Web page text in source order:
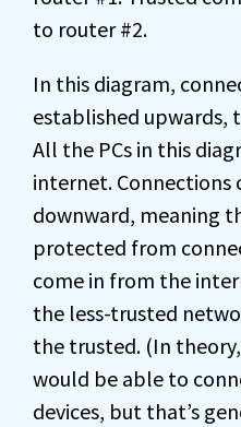
to router #2.
In this diagram,
established upwards,
All the PCs in this
internet. Connections
downward, meaning
protected from
come in from the
the less-trusted
the trusted. (In
would be able to
devices, but that’s